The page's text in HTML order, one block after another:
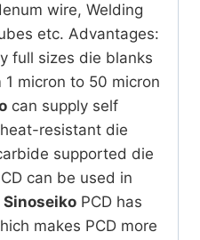
wire, Welding
etc. Advantages:
full sizes die blanks
micron to 50 micron
can supply self
resistant die
supported die
can be used in
Sinoseiko PCD has
makes PCD more